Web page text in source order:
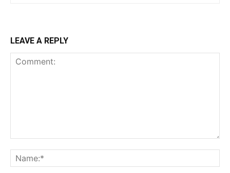
LEAVE A REPLY